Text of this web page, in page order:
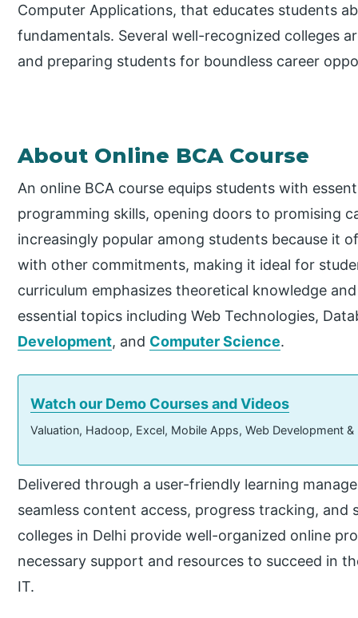
Computer Applications, that educates students
fundamentals. Several well-recognized colleges
and preparing students for boundless career
About Online BCA Course
An online BCA course equips students with
programming skills, opening doors to promising
increasingly popular among students because it
with other commitments, making it ideal for
curriculum emphasizes theoretical knowledge
essential topics including Web Technologies,
Development, and Computer Science.
Watch our Demo Courses and Videos
Valuation, Hadoop, Excel, Mobile Apps, Web Development
Delivered through a user-friendly learning
seamless content access, progress tracking, and
colleges in Delhi provide well-organized online
necessary support and resources to succeed in
IT.